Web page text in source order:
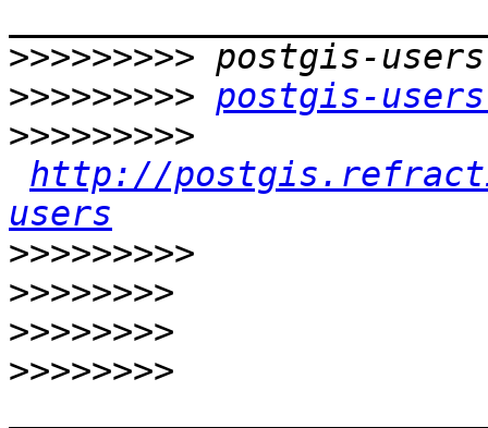
>>>>>>>>>
>>>>>>>>> postgis-
>>>>>>>>>
http://
users
>>>>>>>>>
>>>>>>>>
>>>>>>>>
>>>>>>>>